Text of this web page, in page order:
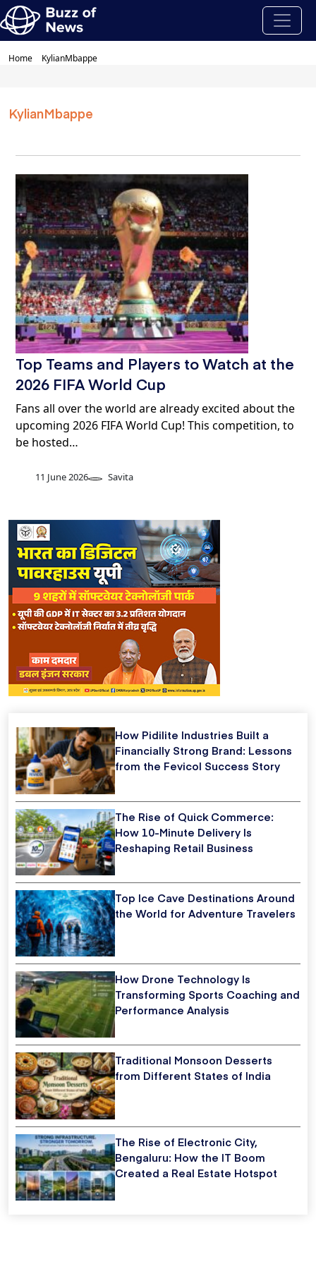
Home KylianMbappe
KylianMbappe
Top Teams and Players to Watch at the
2026 FIFA World Cup
Fans all over the world are already excited about the
upcoming 2026 FIFA World Cup! This competition, to
be hosted…
11 June 2026 Savita
How Pidilite Industries Built a
Financially Strong Brand: Lessons
from the Fevicol Success Story
The Rise of Quick Commerce:
How 10-Minute Delivery Is
Reshaping Retail Business
Top Ice Cave Destinations Around
the World for Adventure Travelers
How Drone Technology Is
Transforming Sports Coaching and
Performance Analysis
Traditional Monsoon Desserts
from Different States of India
The Rise of Electronic City,
Bengaluru: How the IT Boom
Created a Real Estate Hotspot